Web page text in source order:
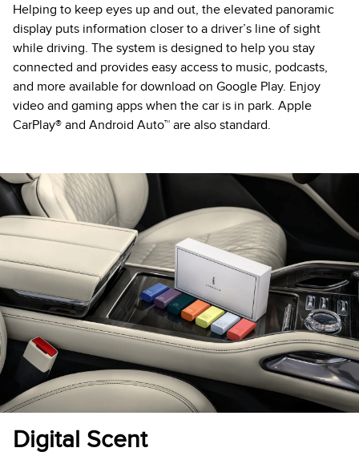
Helping to keep eyes up and out, the elevated panoramic
display puts information closer to a driver’s line of sight
while driving. The system is designed to help you stay
connected and provides easy access to music, podcasts,
and more available for download on Google Play. Enjoy
video and gaming apps when the car is in park. Apple
CarPlay® and Android Auto™ are also standard.
Digital Scent